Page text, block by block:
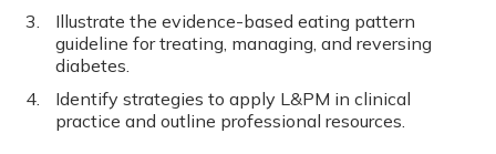
Illustrate the evidence-based eating pattern
guideline for treating, managing, and reversing
diabetes.
Identify strategies to apply L&PM in clinical
practice and outline professional resources.